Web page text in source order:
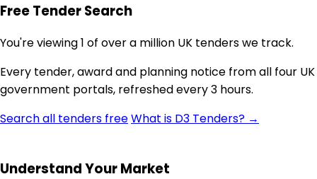
Free Tender Search
You're viewing 1 of over a million UK tenders we track.
Every tender, award and planning notice from all four UK
government portals, refreshed every 3 hours.
Search all tenders freeWhat is D3 Tenders? →
Understand Your Market